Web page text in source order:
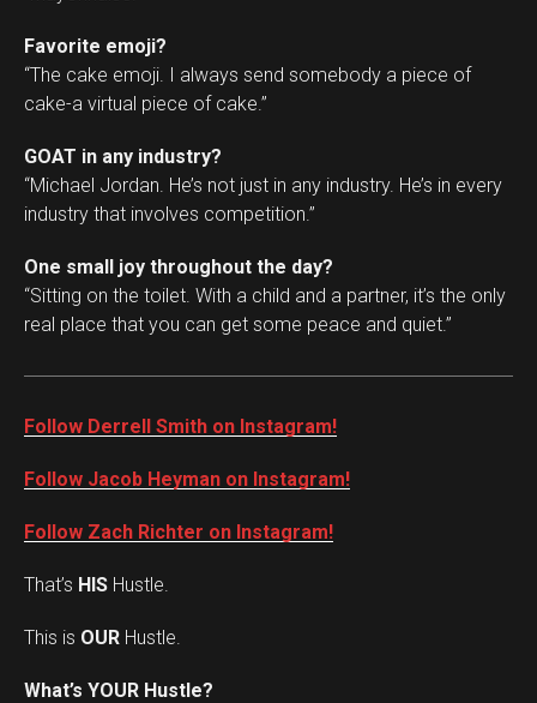
Favorite emoji?
“The cake emoji. I always send somebody a piece of
cake-a virtual piece of cake.”
GOAT in any industry?
“Michael Jordan. He’s not just in any industry. He’s in every
industry that involves competition.”
One small joy throughout the day?
“Sitting on the toilet. With a child and a partner, it’s the only
real place that you can get some peace and quiet.”
Follow Derrell Smith on Instagram!
Follow Jacob Heyman on Instagram!
Follow Zach Richter on Instagram!
That’s HIS Hustle.
This is OUR Hustle.
What’s YOUR Hustle?